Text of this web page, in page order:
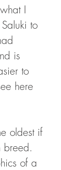
I
to
is
to
here
oldest if
breed.
of a